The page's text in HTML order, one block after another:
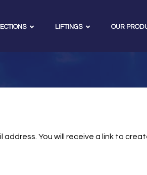
LIFTINGS OUR
You will receive a link to